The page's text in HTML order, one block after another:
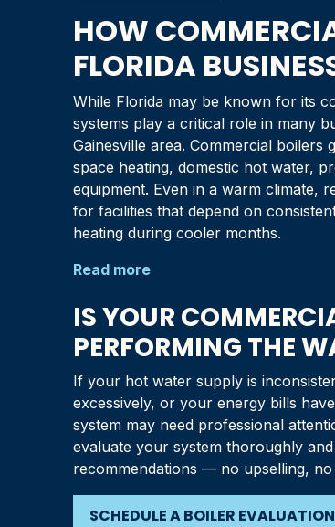
HOW
FLORIDA
While Florida may be known for its
systems play a critical role in many
Gainesville area. Commercial boilers
space heating, domestic hot water,
equipment. Even in a warm climate,
for facilities that depend on
heating during cooler months.
Read more
IS YOUR
PERFORMING THE
If your hot water supply is
excessively, or your energy bills
system may need professional
evaluate your system thoroughly
recommendations — no upselling,
SCHEDULE A BOILER EVALUATION